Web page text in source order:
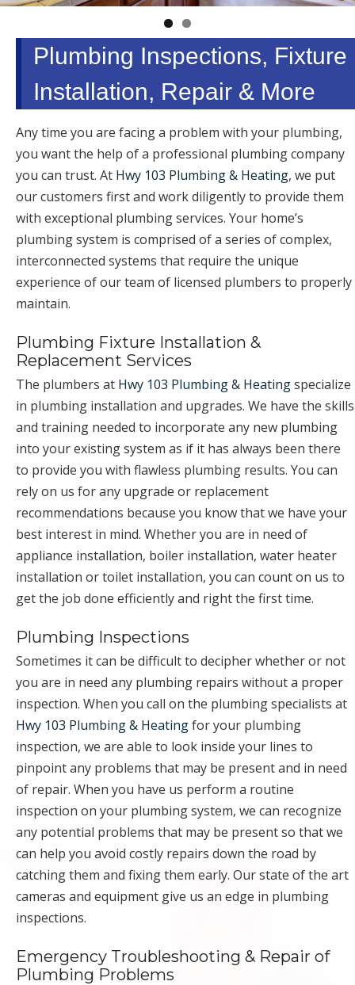
Plumbing Inspections, Fixture
Installation, Repair & More
Any time you are facing a problem with your plumbing,
you want the help of a professional plumbing company
you can trust. At Hwy 103 Plumbing & Heating, we put
our customers first and work diligently to provide them
with exceptional plumbing services. Your home’s
plumbing system is comprised of a series of complex,
interconnected systems that require the unique
experience of our team of licensed plumbers to properly
maintain.
Plumbing Fixture Installation &
Replacement Services
The plumbers at Hwy 103 Plumbing & Heatingspecialize
in plumbing installation and upgrades. We have the skills
and training needed to incorporate any new plumbing
into your existing system as if it has always been there
to provide you with flawless plumbing results. You can
rely on us for any upgrade or replacement
recommendations because you know that we have your
best interest in mind. Whether you are in need of
appliance installation, boiler installation, water heater
installation or toilet installation, you can count on us to
get the job done efficiently and right the first time.
Plumbing Inspections
Sometimes it can be difficult to decipher whether or not
you are in need any plumbing repairs without a proper
inspection. When you call on the plumbing specialists at
Hwy 103 Plumbing & Heatingfor your plumbing
inspection, we are able to look inside your lines to
pinpoint any problems that may be present and in need
of repair. When you have us perform a routine
inspection on your plumbing system, we can recognize
any potential problems that may be present so that we
can help you avoid costly repairs down the road by
catching them and fixing them early. Our state of the art
cameras and equipment give us an edge in plumbing
inspections.
Emergency Troubleshooting & Repair of
Plumbing Problems